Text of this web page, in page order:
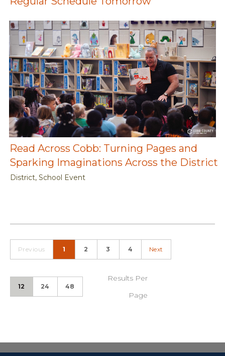
Read Across Cobb: Turning Pages and
Sparking Imaginations Across the District
District, School Event
Previous 1 2 3 4 Next
12 24 48
Results Per
Page